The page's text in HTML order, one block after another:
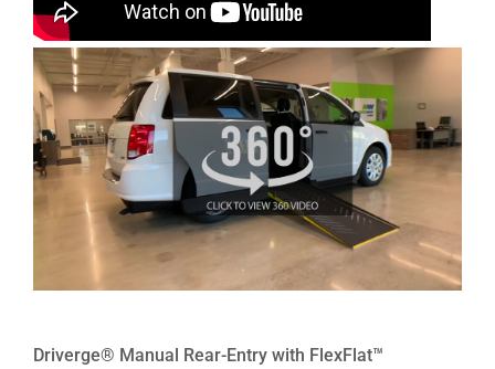
Driverge® Manual Rear-Entry with FlexFlat™